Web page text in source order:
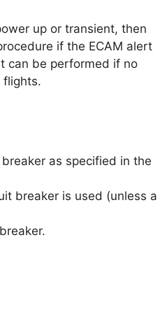
up or transient, then
if the ECAM alert
can be performed if no
flights.
as specified in the
breaker is used (unless a